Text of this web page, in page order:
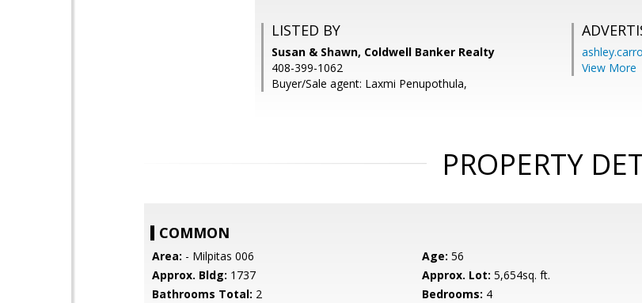
LISTED BY
Susan & Shawn, Coldwell Banker Realty
408-399-1062
Buyer/Sale agent: Laxmi Penupothula,
View More
PROPERTY
COMMON
Area: - Milpitas 006 Age: 56
Approx. Bldg: 1737 Approx. Lot: 5,654sq. ft.
Bathrooms Total: 2 Bedrooms: 4